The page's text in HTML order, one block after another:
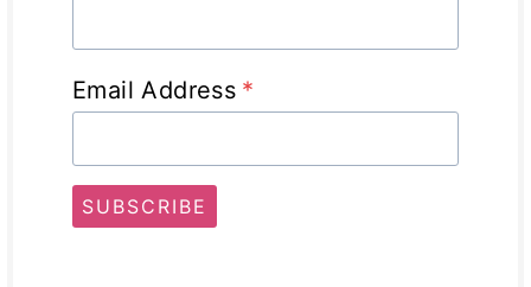
Email Address *
SUBSCRIBE